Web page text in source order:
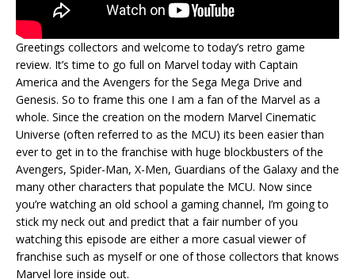
Greetings collectors and welcome to today’s retro game
review. It’s time to go full on Marvel today with Captain
America and the Avengers for the Sega Mega Drive and
Genesis. So to frame this one I am a fan of the Marvel as a
whole. Since the creation on the modern Marvel Cinematic
Universe (often referred to as the MCU) its been easier than
ever to get in to the franchise with huge blockbusters of the
Avengers, Spider-Man, X-Men, Guardians of the Galaxy and the
many other characters that populate the MCU. Now since
you’re watching an old school a gaming channel, I’m going to
stick my neck out and predict that a fair number of you
watching this episode are either a more casual viewer of
franchise such as myself or one of those collectors that knows
Marvel lore inside out.